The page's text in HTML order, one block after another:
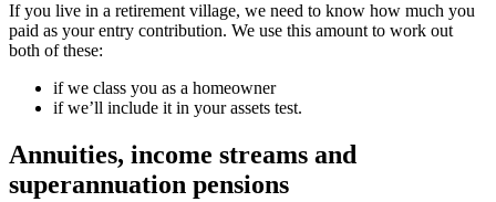
If you live in a retirement village, we need to know how much you
paid as your entry contribution. We use this amount to work out
both of these:
if we class you as a homeowner
if we’ll include it in your assets test.
Annuities, income streams and
superannuation pensions